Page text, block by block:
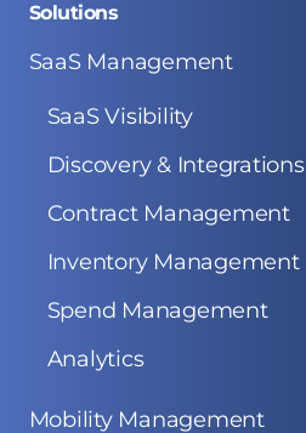
Solutions
SaaS Management
SaaS Visibility
Discovery & Integrations
Contract Management
Inventory Management
Spend Management
Analytics
Mobility Management